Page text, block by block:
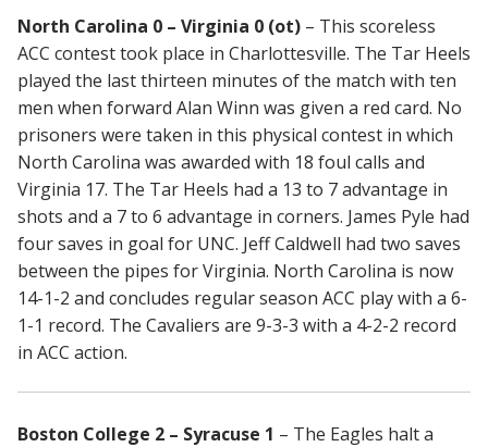
North Carolina 0 – Virginia 0 (ot) – This scoreless
ACC contest took place in Charlottesville. The Tar Heels
played the last thirteen minutes of the match with ten
men when forward Alan Winn was given a red card. No
prisoners were taken in this physical contest in which
North Carolina was awarded with 18 foul calls and
Virginia 17. The Tar Heels had a 13 to 7 advantage in
shots and a 7 to 6 advantage in corners. James Pyle had
four saves in goal for UNC. Jeff Caldwell had two saves
between the pipes for Virginia. North Carolina is now
14-1-2 and concludes regular season ACC play with a 6-
1-1 record. The Cavaliers are 9-3-3 with a 4-2-2 record
in ACC action.
Boston College 2 – Syracuse 1 – The Eagles halt a